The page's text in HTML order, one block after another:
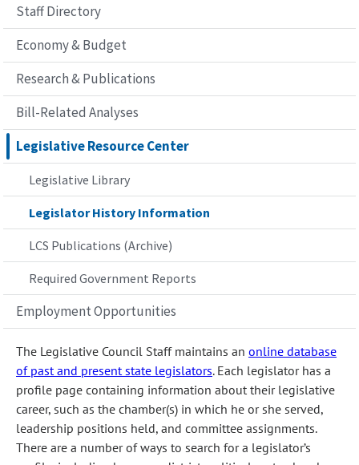
Staff Directory
Economy & Budget
Research & Publications
Bill-Related Analyses
Legislative Resource Center
Legislative Library
Legislator History Information
LCS Publications (Archive)
Required Government Reports
Employment Opportunities
The Legislative Council Staff maintains an online database
of past and present state legislators. Each legislator has a
profile page containing information about their legislative
career, such as the chamber(s) in which he or she served,
leadership positions held, and committee assignments.
There are a number of ways to search for a legislator’s